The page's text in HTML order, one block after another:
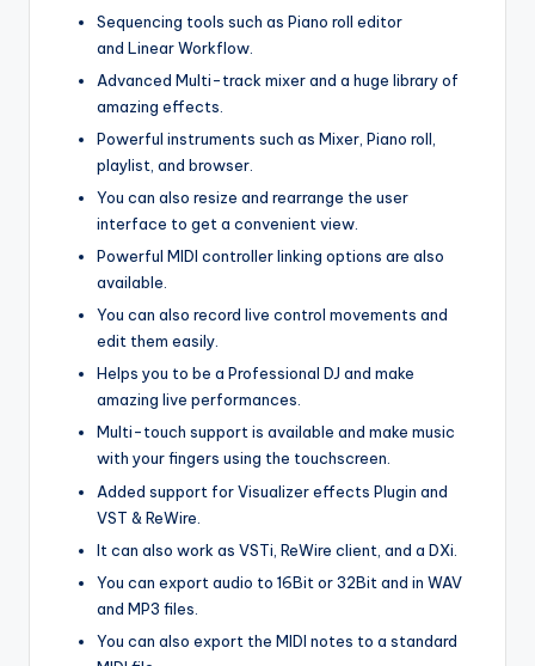
Sequencing tools such as Piano roll editor
and Linear Workflow.
Advanced Multi-track mixer and a huge library of
amazing effects.
Powerful instruments such as Mixer, Piano roll,
playlist, and browser.
You can also resize and rearrange the user
interface to get a convenient view.
Powerful MIDI controller linking options are also
available.
You can also record live control movements and
edit them easily.
Helps you to be a Professional DJ and make
amazing live performances.
Multi-touch support is available and make music
with your fingers using the touchscreen.
Added support for Visualizer effects Plugin and
VST & ReWire.
It can also work as VSTi, ReWire client, and a DXi.
You can export audio to 16Bit or 32Bit and in WAV
and MP3 files.
You can also export the MIDI notes to a standard